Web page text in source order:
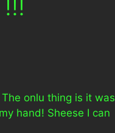
onlu thing is it was
hand! Sheese I can